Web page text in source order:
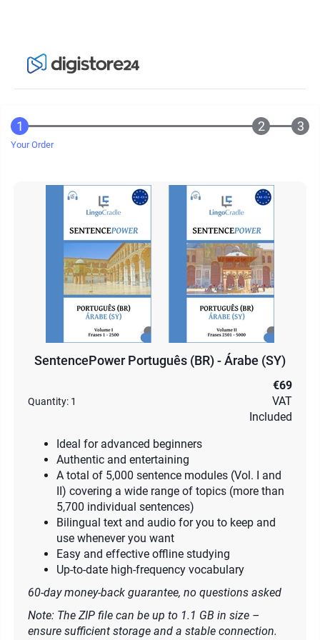
Your Order
SentencePower Português (BR) - Árabe (SY)
Quantity: 1
€69
VAT
Included
Ideal for advanced beginners
Authentic and entertaining
A total of 5,000 sentence modules (Vol. I and
II) covering a wide range of topics (more than
5,700 individual sentences)
Bilingual text and audio for you to keep and
use whenever you want
Easy and effective offline studying
Up-to-date high-frequency vocabulary
60-day money-back guarantee, no questions asked
Note: The ZIP file can be up to 1.1 GB in size –
ensure sufficient storage and a stable connection.